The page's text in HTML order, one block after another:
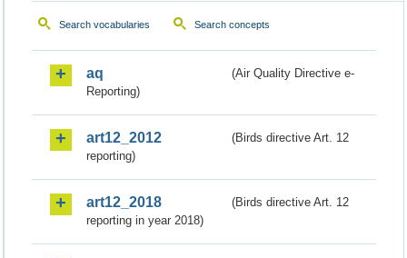
Search vocabularies Search concepts
aq
(Air Quality Directive e-
Reporting)
art12_2012
(Birds directive Art. 12
reporting)
art12_2018
(Birds directive Art. 12
reporting in year 2018)